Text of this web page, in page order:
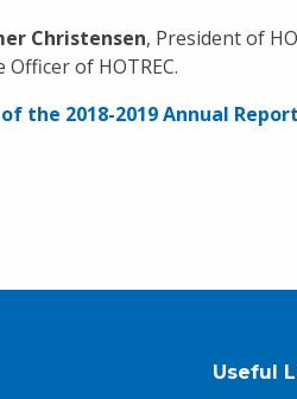
Christensen, President of
Officer of HOTREC.
the 2018-2019 Annual Report
Useful